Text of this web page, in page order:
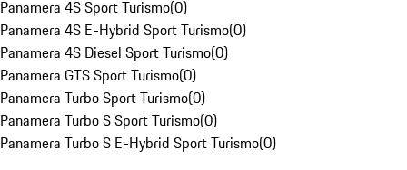
Panamera 4S Sport Turismo(0)
Panamera 4S E-Hybrid Sport Turismo(0)
Panamera 4S Diesel Sport Turismo(0)
Panamera GTS Sport Turismo(0)
Panamera Turbo Sport Turismo(0)
Panamera Turbo S Sport Turismo(0)
Panamera Turbo S E-Hybrid Sport Turismo(0)